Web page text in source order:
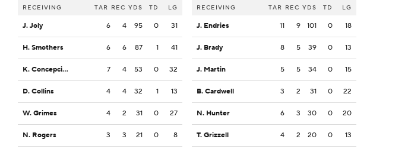
RECEIVING TAR REC YDS TD LG
J. Joly 6 4 95 0 31
H. Smothers 6 6 87 1 41
K. Concepcion 7 4 53 0 32
D. Collins 4 4 32 1 13
W. Grimes 4 2 31 0 27
N. Rogers 3 3 21 0 8
RECEIVING TAR REC YDS TD LG
J. Endries 11 9 101 0 18
J. Brady 8 5 39 0 13
J. Martin 5 5 34 0 15
B. Cardwell 3 2 31 0 22
N. Hunter 6 3 30 0 20
T. Grizzell 4 2 20 0 13